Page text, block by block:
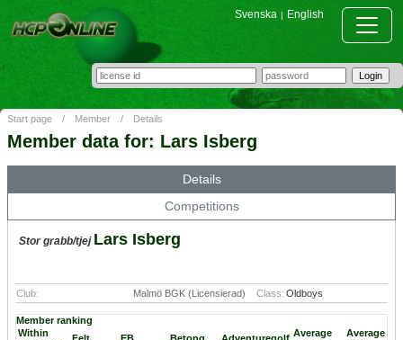
Svenska | English
Start page / Member / Details
Member data for: Lars Isberg
Details
Competitions
Stor grabb/tjej Lars Isberg
Club: Malmö BGK (Licensierad) Class: Oldboys
Member ranking
Within
Average
Average